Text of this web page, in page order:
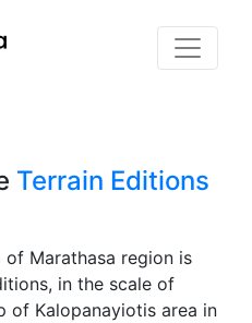
Terrain Editions
Marathasa region is
in the scale of
of Kalopanayiotis area in